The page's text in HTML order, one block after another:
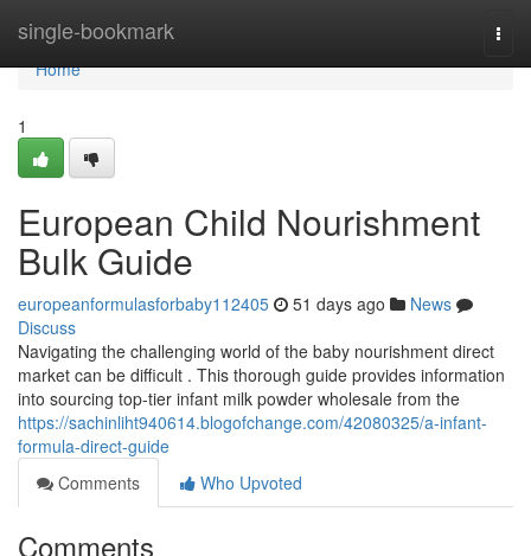
single-bookmark
Home
Home
1
European Child Nourishment
Bulk Guide
europeanformulasforbaby112405 51 days ago
News
Discuss
Navigating the challenging world of the baby nourishment direct
market can be difficult . This thorough guide provides information
into sourcing top-tier infant milk powder wholesale from the
https://sachinliht940614.blogofchange.com/42080325/a-infant-
formula-direct-guide
Comments
Who Upvoted
Comments